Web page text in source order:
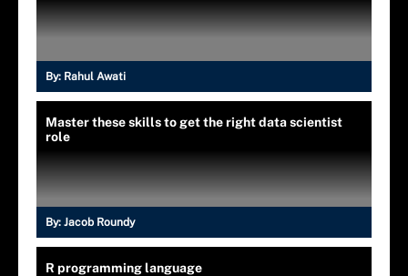
By: Rahul Awati
Master these skills to get the right data scientist
role
By: Jacob Roundy
R programming language